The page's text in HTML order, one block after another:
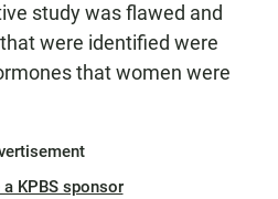
study was flawed and
were identified were
that women were
KPBS sponsor